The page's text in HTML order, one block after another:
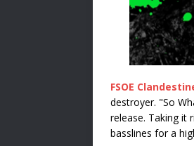
FSOE
destroyer. "So
release. Taking it
basslines for a